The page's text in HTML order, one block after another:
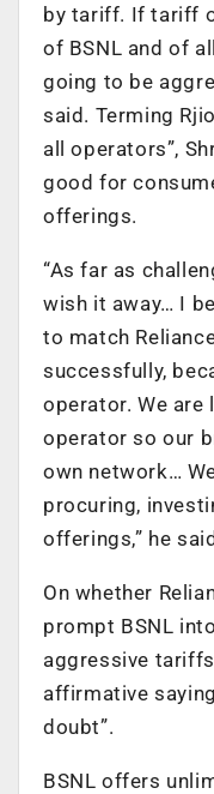
by tariff. If tariff
of BSNL and of
going to be
said. Terming
all operators”,
good for
offerings.
“As far as
wish it away… I
to match
successfully,
operator. We
operator so our
own network…
procuring,
offerings,” he
On whether
prompt BSNL
aggressive
affirmative
doubt”.
BSNL offers